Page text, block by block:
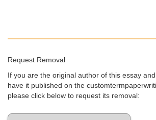
Request Removal
If you are the original author of this essay
have it published on the
please click below to request its removal: